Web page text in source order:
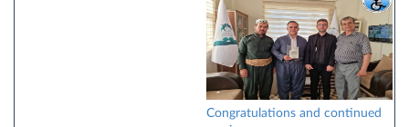
Congratulations and continued